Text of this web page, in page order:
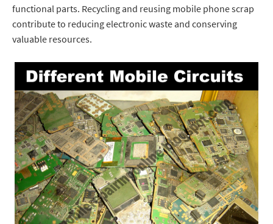
functional parts. Recycling and reusing mobile phone scrap
contribute to reducing electronic waste and conserving
valuable resources.